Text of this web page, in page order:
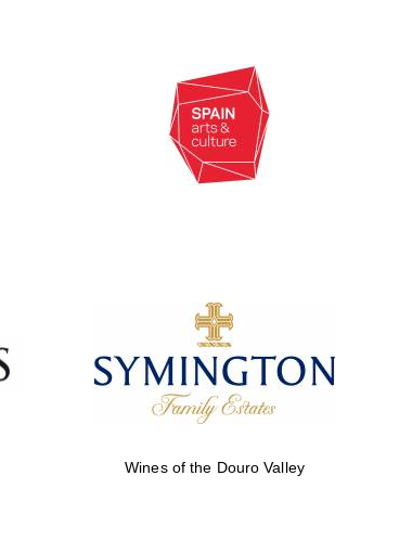
Five-star hotel partners
of The Oxford Collection
Wines of the Douro Valley